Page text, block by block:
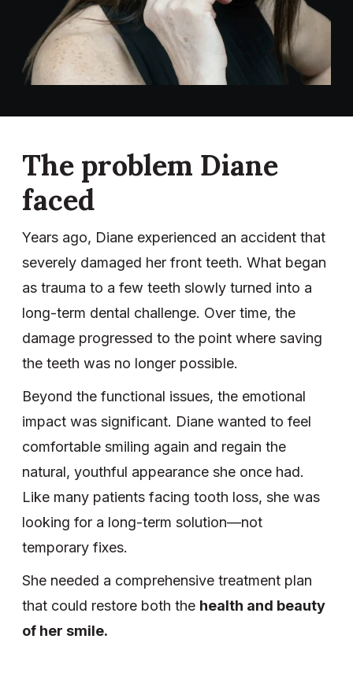
The problem Diane
faced
Years ago, Diane experienced an accident that
severely damaged her front teeth. What began
as trauma to a few teeth slowly turned into a
long-term dental challenge. Over time, the
damage progressed to the point where saving
the teeth was no longer possible.
Beyond the functional issues, the emotional
impact was significant. Diane wanted to feel
comfortable smiling again and regain the
natural, youthful appearance she once had.
Like many patients facing tooth loss, she was
looking for a long-term solution—not
temporary fixes.
She needed a comprehensive treatment plan
that could restore both the health and beauty
of her smile.